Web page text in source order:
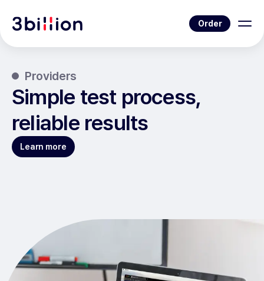
Order
Providers
Simple test process,
reliable results
Learn more